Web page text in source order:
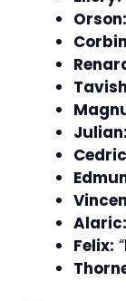
Orson:
Julian:
Alaric:
Felix: